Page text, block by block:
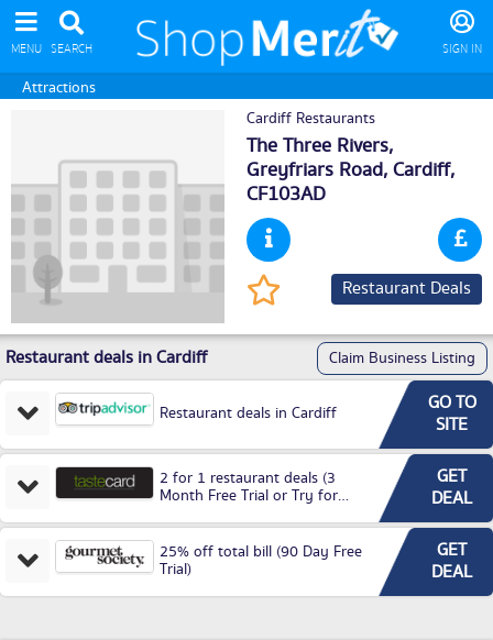
MENU SEARCH SIGN IN
Attractions
Cardiff Restaurants
The Three Rivers,
Greyfriars Road,Cardiff,
CF103AD
Restaurant Deals
Restaurant deals in Cardiff Claim Business Listing
Restaurant deals in Cardiff
GO TO
SITE
2 for 1 restaurant deals (3
Month Free Trial or Try for
GET
DEAL
25% off total bill (90 Day Free
Trial)
GET
DEAL